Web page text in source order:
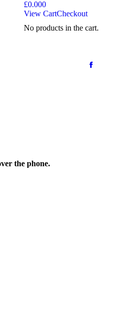
£0.000
View CartCheckout
No products in the cart.
the phone.